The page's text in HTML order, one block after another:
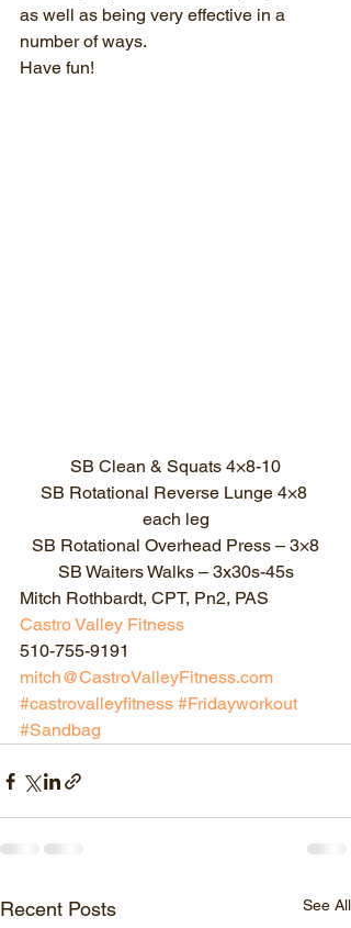
as well as being very effective in a
number of ways.
Have fun!
SB Clean & Squats 4×8-10
SB Rotational Reverse Lunge 4×8
each leg
SB Rotational Overhead Press – 3×8
SB Waiters Walks – 3x30s-45s
Mitch Rothbardt, CPT, Pn2, PAS
Castro Valley Fitness
510-755-9191
mitch@CastroValleyFitness.com
#castrovalleyfitness #Fridayworkout
#Sandbag
Recent Posts See All